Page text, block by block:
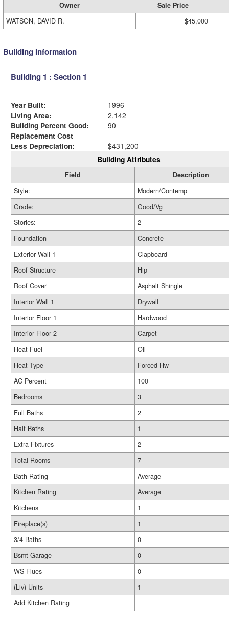
Owner
Sale Price
WATSON, DAVID R.
$45,000
Building Information
Building 1 : Section 1
Year Built:
1996
Living Area:
2,142
Building Percent Good:
90
Replacement Cost
Less Depreciation:
$431,200
Building Attributes
Field
Description
Style:
Modern/Contemp
Grade:
Good/Vg
Stories:
2
Foundation
Concrete
Exterior Wall 1
Clapboard
Roof Structure
Hip
Roof Cover
Asphalt Shingle
Interior Wall 1
Drywall
Interior Floor 1
Hardwood
Interior Floor 2
Carpet
Heat Fuel
Oil
Heat Type
Forced Hw
AC Percent
100
Bedrooms
3
Full Baths
2
Half Baths
1
Extra Fixtures
2
Total Rooms
7
Bath Rating
Average
Kitchen Rating
Average
Kitchens
1
Fireplace(s)
1
3/4 Baths
0
Bsmt Garage
0
WS Flues
0
(Liv) Units
1
Add Kitchen Rating